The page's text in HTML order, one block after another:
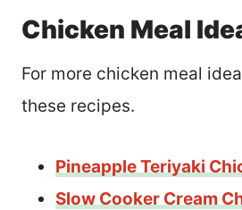
Chicken Meal
For more chicken meal
these recipes.
Pineapple Teriyaki
Slow Cooker Cream